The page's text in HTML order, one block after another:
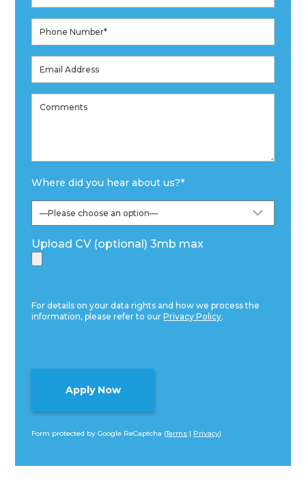
Where did you hear about us?*
Upload CV (optional) 3mb max
For details on your data rights and how we process the
information, please refer to ourPrivacy Policy.
Form protected by Google ReCaptcha (Terms | Privacy)